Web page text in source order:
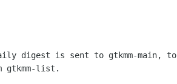
digest is sent to gtkmm-main, to
gtkmm-list.